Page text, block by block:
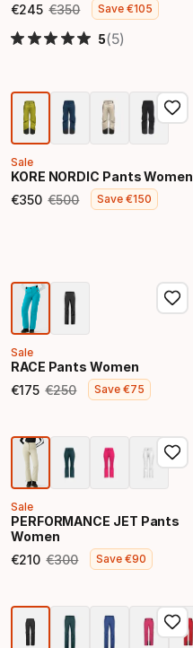
€245
Final price
€350
Original price
Save€105
5(5)
Sale
KORE NORDIC Pants Women
€350
Final price
€500
Original price
Save€150
Sale
RACE Pants Women
€175
Final price
€250
Original price
Save€75
Sale
PERFORMANCE JET Pants
Women
€210
Final price
€300
Original price
Save€90